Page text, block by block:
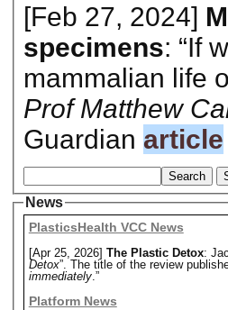
[Feb 27, 2024]
specimens: “If
mammalian life
Prof Matthew
Guardian article
Search
News
PlasticsHealth VCC News
[Apr 25, 2026] The Plastic Detox:
Detox”. The title of the review
immediately.”
Platform News